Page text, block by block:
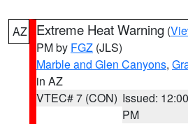
AZ Extreme Heat Warning (
PM by FGZ (JLS)
Marble and Glen Canyons,
in AZ
VTEC# 7 (CON) Issued: 12:00
PM